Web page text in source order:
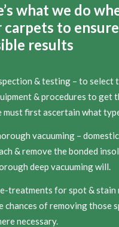
what we do
carpets to
results
& testing – to select
& procedures to get
must first ascertain what
vacuuming –
& remove the bonded
deep vacuuming will.
treatments for spot & stain
chances of removing those
necessary.